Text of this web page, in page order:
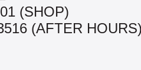
(SHOP)
(AFTER